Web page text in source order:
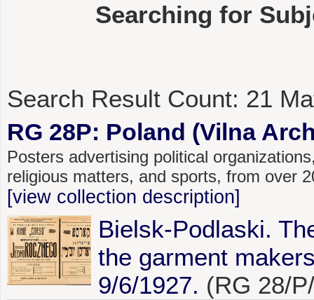
Searching for
Search Result Count: 21
RG 28P: Poland (Vilna
Posters advertising political
religious matters, and sports, from over
[view collection description]
Bielsk-Podlaski.
the garment
9/6/1927. (RG 28/